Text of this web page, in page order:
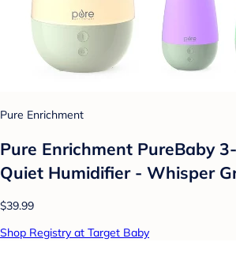
Pure Enrichment
Pure Enrichment PureBaby
Quiet Humidifier - Whisper
$39.99
Shop Registry at Target Baby